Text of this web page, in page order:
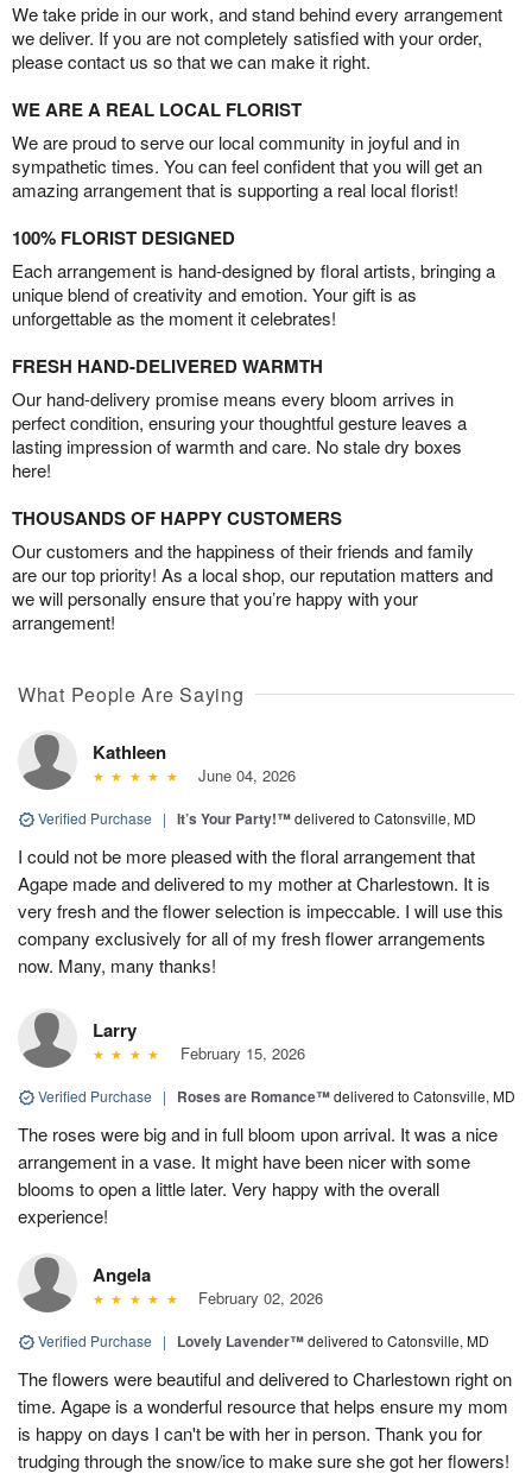
We take pride in our work, and stand behind every arrangement
we deliver. If you are not completely satisfied with your order,
please contact us so that we can make it right.
WE ARE A REAL LOCAL FLORIST
We are proud to serve our local community in joyful and in
sympathetic times. You can feel confident that you will get an
amazing arrangement that is supporting a real local florist!
100% FLORIST DESIGNED
Each arrangement is hand-designed by floral artists, bringing a
unique blend of creativity and emotion. Your gift is as
unforgettable as the moment it celebrates!
FRESH HAND-DELIVERED WARMTH
Our hand-delivery promise means every bloom arrives in
perfect condition, ensuring your thoughtful gesture leaves a
lasting impression of warmth and care. No stale dry boxes
here!
THOUSANDS OF HAPPY CUSTOMERS
Our customers and the happiness of their friends and family
are our top priority! As a local shop, our reputation matters and
we will personally ensure that you’re happy with your
arrangement!
What People Are Saying
Kathleen
June 04, 2026
Verified Purchase | It’s Your Party!™delivered to Catonsville, MD
I could not be more pleased with the floral arrangement that
Agape made and delivered to my mother at Charlestown. It is
very fresh and the flower selection is impeccable. I will use this
company exclusively for all of my fresh flower arrangements
now. Many, many thanks!
Larry
February 15, 2026
Verified Purchase | Roses are Romance™delivered to Catonsville, MD
The roses were big and in full bloom upon arrival. It was a nice
arrangement in a vase. It might have been nicer with some
blooms to open a little later. Very happy with the overall
experience!
Angela
February 02, 2026
Verified Purchase | Lovely Lavender™delivered to Catonsville, MD
The flowers were beautiful and delivered to Charlestown right on
time. Agape is a wonderful resource that helps ensure my mom
is happy on days I can't be with her in person. Thank you for
trudging through the snow/ice to make sure she got her flowers!